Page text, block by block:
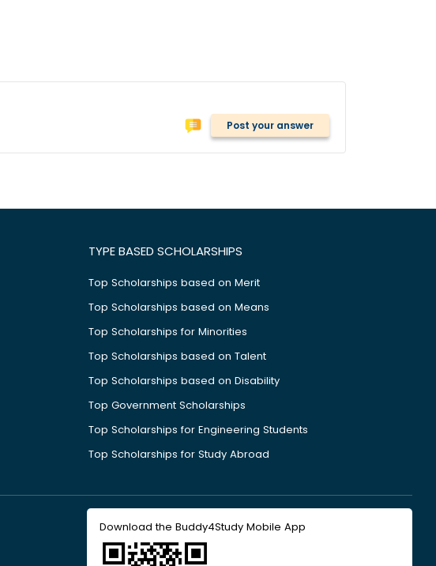
Post your answer
TYPE BASED SCHOLARSHIPS
Top Scholarships based on Merit
Top Scholarships based on Means
Top Scholarships for Minorities
Top Scholarships based on Talent
Top Scholarships based on Disability
Top Government Scholarships
Top Scholarships for Engineering Students
Top Scholarships for Study Abroad
Download the Buddy4Study Mobile App